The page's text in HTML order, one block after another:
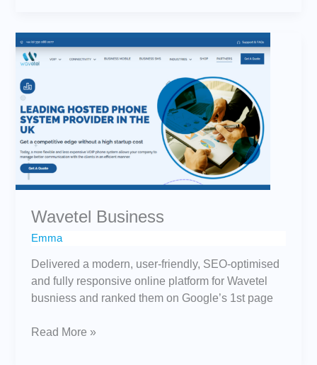
Wavetel Business
Emma
Delivered a modern, user-friendly, SEO-optimised
and fully responsive online platform for Wavetel
busniess and ranked them on Google’s 1st page
Wavetel
Business
Read More »